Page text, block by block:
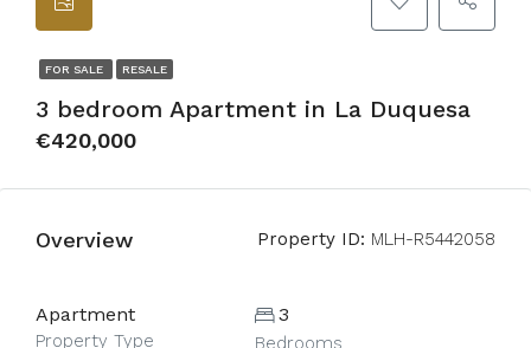
FOR SALE RESALE
3 bedroom Apartment in La Duquesa
€420,000
Overview Property ID: MLH-R5442058
Apartment
Property Type
3
Bedrooms